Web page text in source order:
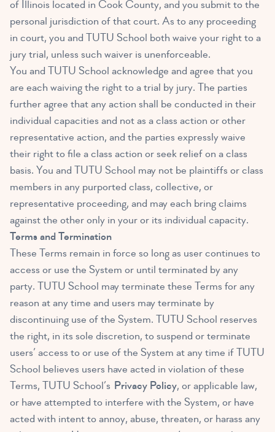
of Illinois located in Cook County, and you submit to the
personal jurisdiction of that court. As to any proceeding
in court, you and TUTU School both waive your right to a
jury trial, unless such waiver is unenforceable.
You and TUTU School acknowledge and agree that you
are each waiving the right to a trial by jury. The parties
further agree that any action shall be conducted in their
individual capacities and not as a class action or other
representative action, and the parties expressly waive
their right to file a class action or seek relief on a class
basis. You and TUTU School may not be plaintiffs or class
members in any purported class, collective, or
representative proceeding, and may each bring claims
against the other only in your or its individual capacity.
Terms and Termination
These Terms remain in force so long as user continues to
access or use the System or until terminated by any
party. TUTU School may terminate these Terms for any
reason at any time and users may terminate by
discontinuing use of the System. TUTU School reserves
the right, in its sole discretion, to suspend or terminate
users’ access to or use of the System at any time if TUTU
School believes users have acted in violation of these
Terms, TUTU School’s Privacy Policy, or applicable law,
or have attempted to interfere with the System, or have
acted with intent to annoy, abuse, threaten, or harass any